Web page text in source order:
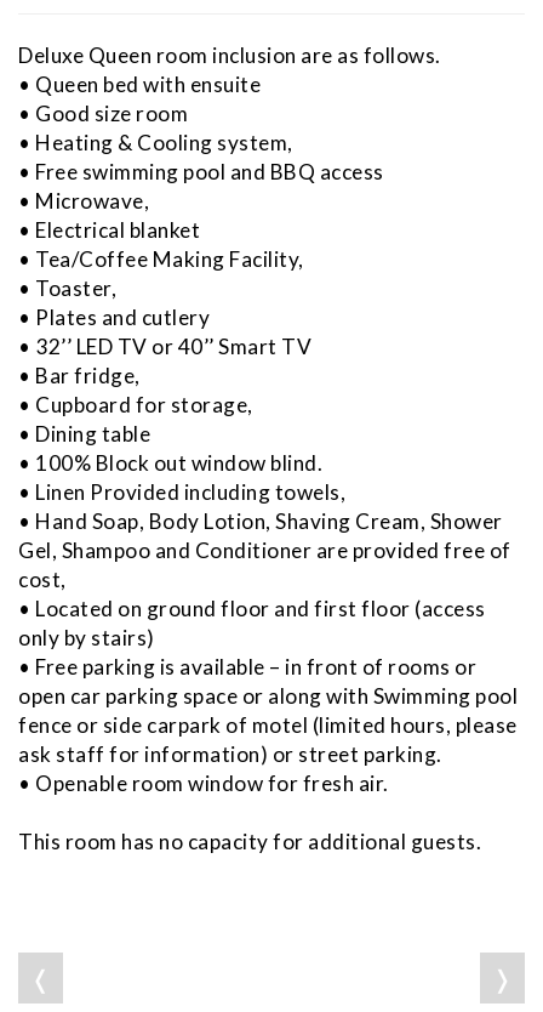
Deluxe Queen room inclusion are as follows.
• Queen bed with ensuite
• Good size room
• Heating & Cooling system,
• Free swimming pool and BBQ access
• Microwave,
• Electrical blanket
• Tea/Coffee Making Facility,
• Toaster,
• Plates and cutlery
• 32’’ LED TV or 40’’ Smart TV
• Bar fridge,
• Cupboard for storage,
• Dining table
• 100% Block out window blind.
• Linen Provided including towels,
• Hand Soap, Body Lotion, Shaving Cream, Shower
Gel, Shampoo and Conditioner are provided free of
cost,
• Located on ground floor and first floor (access
only by stairs)
• Free parking is available – in front of rooms or
open car parking space or along with Swimming pool
fence or side carpark of motel (limited hours, please
ask staff for information) or street parking.
• Openable room window for fresh air.
This room has no capacity for additional guests.
❬ ❭